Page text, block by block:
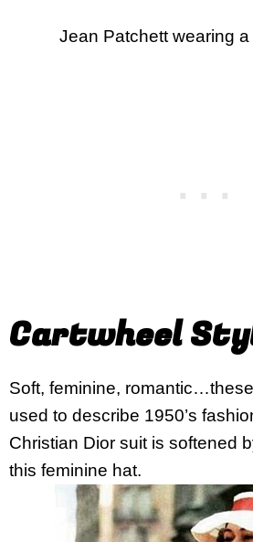
Jean Patchett wearing
Cartwheel
Soft, feminine,
used to describe 1950’s
Christian Dior suit is softened
this feminine hat.